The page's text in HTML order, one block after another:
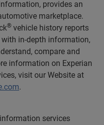
provides an
marketplace.
® vehicle history reports
in-depth information,
compare and
information on Experian
visit our Website at
.
services